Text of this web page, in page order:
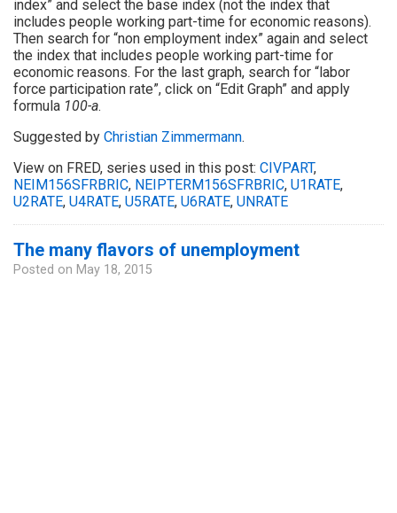
index” and select the base index (not the index that
includes people working part-time for economic reasons).
Then search for “non employment index” again and select
the index that includes people working part-time for
economic reasons. For the last graph, search for “labor
force participation rate”, click on “Edit Graph” and apply
formula 100-a.
Suggested by Christian Zimmermann.
View on FRED, series used in this post: CIVPART,
NEIM156SFRBRIC, NEIPTERM156SFRBRIC, U1RATE,
U2RATE, U4RATE, U5RATE, U6RATE, UNRATE
The many flavors of unemployment
Posted on May 18, 2015